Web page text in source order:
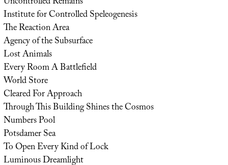
Institute for Controlled Speleogenesis
The Reaction Area
Agency of the Subsurface
Lost Animals
Every Room A Battlefield
World Store
Cleared For Approach
Through This Building Shines the Cosmos
Numbers Pool
Potsdamer Sea
To Open Every Kind of Lock
Luminous Dreamlight